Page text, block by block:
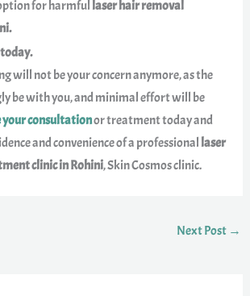
for harmful laser hair removal
will not be your concern anymore, as the
be with you, and minimal effort will be
your consultationor treatment today and
and convenience of a professional laser
clinic in Rohini, Skin Cosmos clinic.
Next Post →